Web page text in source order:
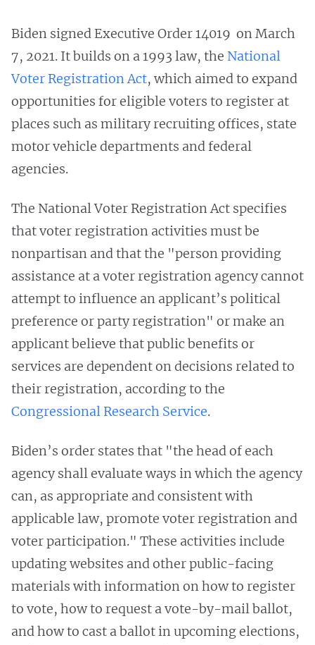
Biden signed Executive Order 14019 on March
7, 2021. It builds on a 1993 law, the National
Voter Registration Act, which aimed to expand
opportunities for eligible voters to register at
places such as military recruiting offices, state
motor vehicle departments and federal
agencies.
The National Voter Registration Act specifies
that voter registration activities must be
nonpartisan and that the "person providing
assistance at a voter registration agency cannot
attempt to influence an applicant’s political
preference or party registration" or make an
applicant believe that public benefits or
services are dependent on decisions related to
their registration, according to the
Congressional Research Service.
Biden’s order states that "the head of each
agency shall evaluate ways in which the agency
can, as appropriate and consistent with
applicable law, promote voter registration and
voter participation." These activities include
updating websites and other public-facing
materials with information on how to register
to vote, how to request a vote-by-mail ballot,
and how to cast a ballot in upcoming elections,